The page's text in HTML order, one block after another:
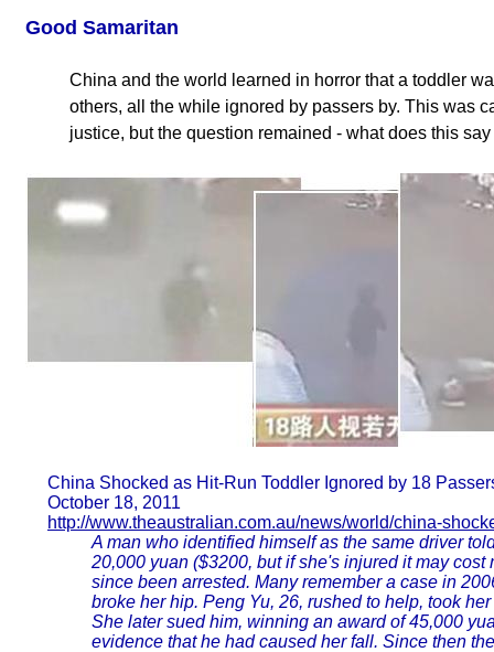
Good Samaritan
China and the world learned in horror that a toddler
others, all the while ignored by passers by. This was
justice, but the question remained - what does this
China Shocked as Hit-Run Toddler Ignored by 18
October 18, 2011
http://www.theaustralian.com.au/news/world/china-
A man who identified himself as the same driver
20,000 yuan ($3200, but if she's injured it may
since been arrested. Many remember a case in
broke her hip. Peng Yu, 26, rushed to help, took
She later sued him, winning an award of 45,000
evidence that he had caused her fall. Since then